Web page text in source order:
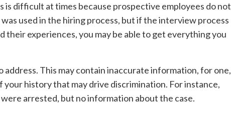
is difficult at times because prospective employees do not
used in the hiring process, but if the interview process
their experiences, you may be able to get everything you
This may contain inaccurate information, for one,
history that may drive discrimination. For instance,
arrested, but no information about the case.